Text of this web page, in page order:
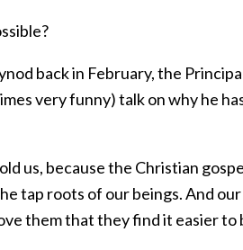
back in February, the
very funny) talk on why he
us, because the Christian
tap roots of our beings. And our
them that they find it easier to